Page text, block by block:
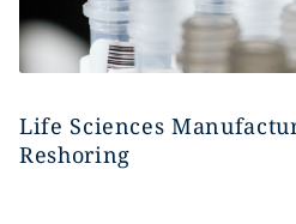
Life Sciences
Reshoring